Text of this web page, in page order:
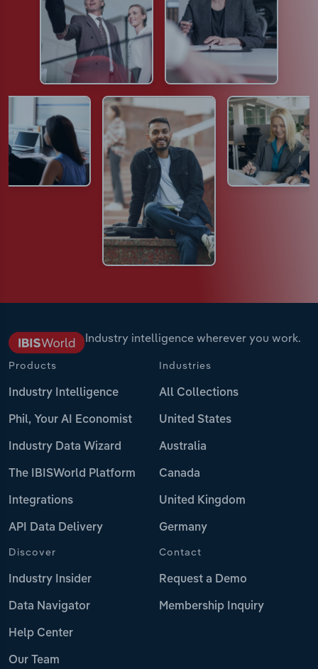
Industry intelligence wherever you work.
Products
Industry Intelligence
Phil, Your AI Economist
Industry Data Wizard
The IBISWorld Platform
Integrations
API Data Delivery
Industries
All Collections
United States
Australia
Canada
United Kingdom
Germany
Discover
Industry Insider
Data Navigator
Help Center
Our Team
Contact
Request a Demo
Membership Inquiry